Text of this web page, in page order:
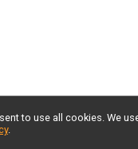
to use all cookies. We
.